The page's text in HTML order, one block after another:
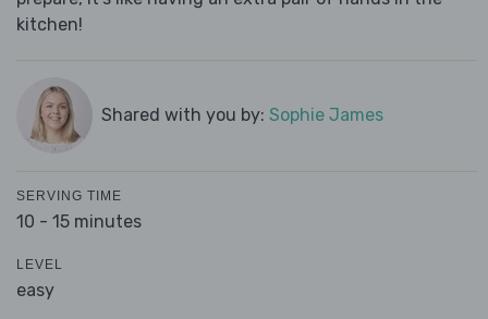
kitchen!
Shared with you by: Sophie James
SERVING TIME
10 - 15 minutes
LEVEL
easy